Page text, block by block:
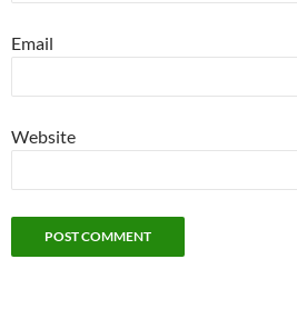
Email
Website